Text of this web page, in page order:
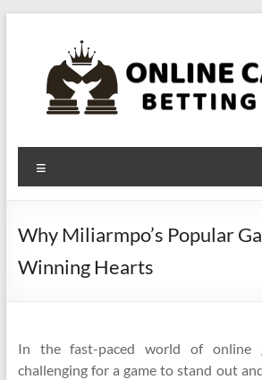
Online
Casino
Raja
Why Miliarmpo’s Popular
Winning Hearts
In the fast-paced world of online
challenging for a game to stand out